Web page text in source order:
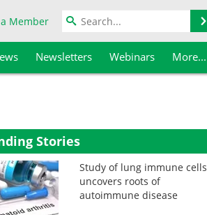
Member
Newsletters Webinars More...
Stories
Study of lung immune cells
uncovers roots of
autoimmune disease